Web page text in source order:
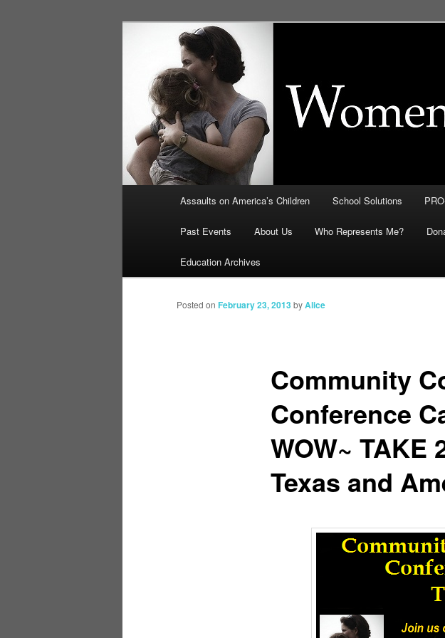
Education, LIFE,
Security: How They
Assaults on America’s Children School Solutions
Past Events About Us Who Represents Me?
Education Archives
Community
Conference
WOW~ TAKE
Texas and
Posted on February 23, 2013byAlice